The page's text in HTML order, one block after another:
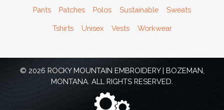
Pants Patches Polos Sustainable Sweats
Tshirts Unisex Vests Workwear
© 2026 ROCKY MOUNTAIN EMBROIDERY | BOZEMAN,
MONTANA. ALL RIGHTS RESERVED.